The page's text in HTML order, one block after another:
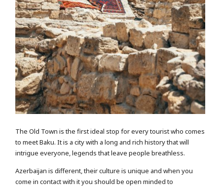
The Old Town is the first ideal stop for every tourist who comes
to meet Baku. It is a city with a long and rich history that will
intrigue everyone, legends that leave people breathless.
Azerbaijan is different, their culture is unique and when you
come in contact with it you should be open minded to